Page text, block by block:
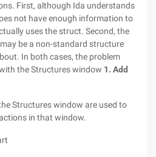
First, although Ida understands
not have enough information to
uses the struct. Second, the
be a non-standard structure
In both cases, the problem
the Structures window 1. Add
Structures window are used to
in that window.